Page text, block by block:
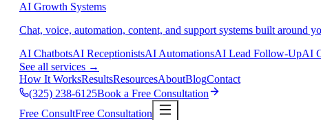
AI Growth Systems
Chat, voice, automation, content, and support systems built around
AI ChatbotsAI ReceptionistsAI AutomationsAI Lead Follow-UpAI
See all services →
How It WorksResultsResourcesAboutBlogContact
(325) 238-6125Book a Free Consultation
Free ConsultFree Consultation